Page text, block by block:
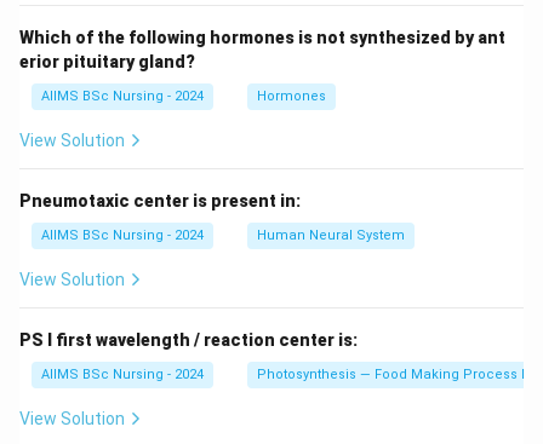
Which of the following hormones is not synthesized by ant
erior pituitary gland?
AIIMS BSc Nursing - 2024 Hormones
View Solution
Pneumotaxic center is present in:
AIIMS BSc Nursing - 2024 Human Neural System
View Solution
PS I first wavelength / reaction center is:
AIIMS BSc Nursing - 2024 Photosynthesis — Food Making Process In
View Solution